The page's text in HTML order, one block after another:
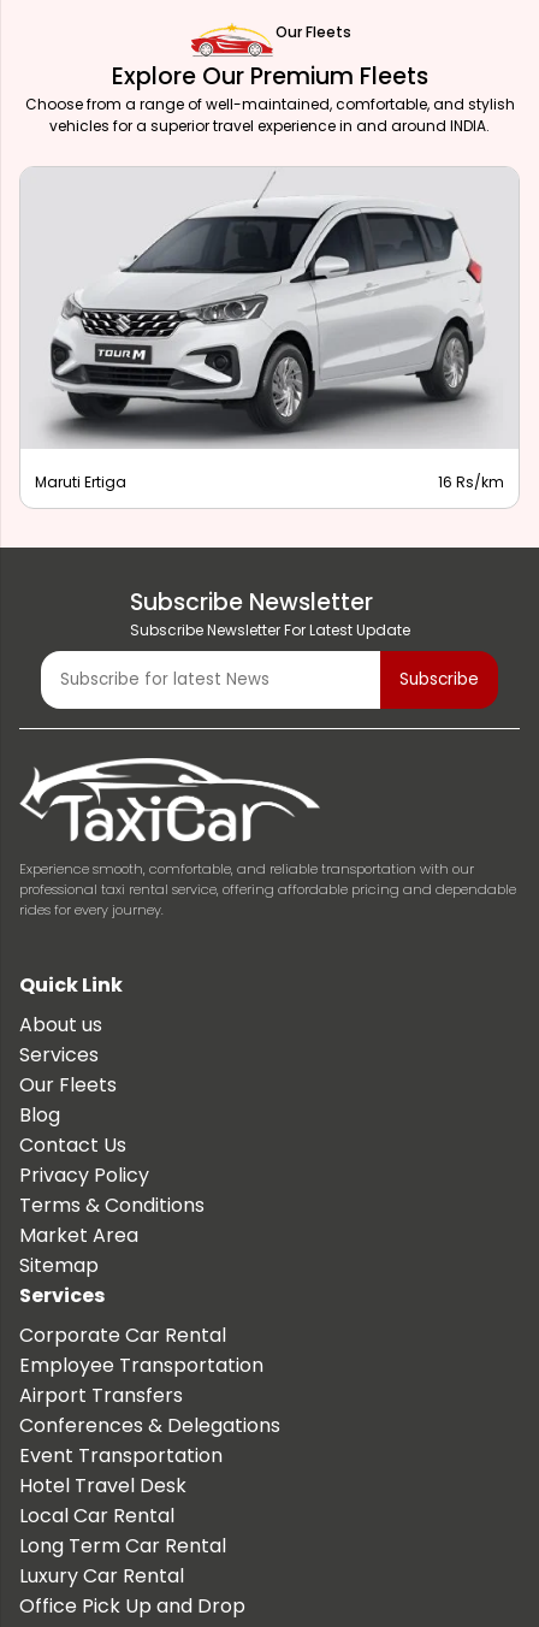
Our Fleets
Explore Our Premium Fleets
Choose from a range of well-maintained, comfortable, and stylish
vehicles for a superior travel experience in and around INDIA.
Maruti Ertiga 16 Rs/km
Subscribe Newsletter
Subscribe Newsletter For Latest Update
Experience smooth, comfortable, and reliable transportation with our
professional taxi rental service, offering affordable pricing and dependable
rides for every journey.
Quick Link
About us
Services
Our Fleets
Blog
Contact Us
Privacy Policy
Terms & Conditions
Market Area
Sitemap
Services
Corporate Car Rental
Employee Transportation
Airport Transfers
Conferences & Delegations
Event Transportation
Hotel Travel Desk
Local Car Rental
Long Term Car Rental
Luxury Car Rental
Office Pick Up and Drop